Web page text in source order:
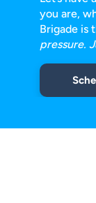
you are,
Brigade is
pressure.